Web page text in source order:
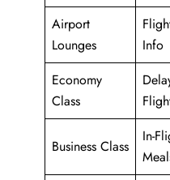
Airport
Lounges
Info
Economy
Class
Business Class
In-